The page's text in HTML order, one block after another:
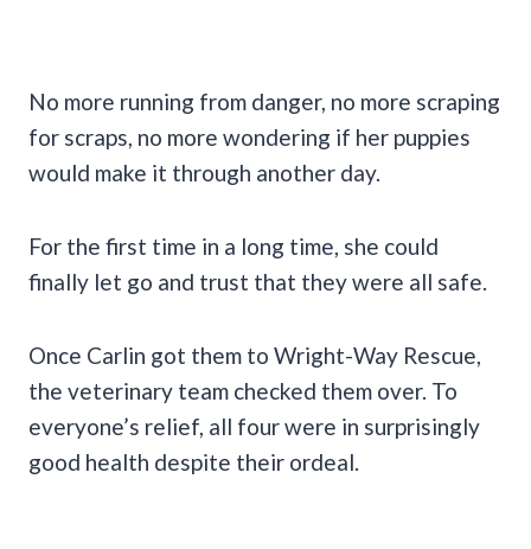
No more running from danger, no more scraping
for scraps, no more wondering if her puppies
would make it through another day.
For the first time in a long time, she could
finally let go and trust that they were all safe.
Once Carlin got them to Wright-Way Rescue,
the veterinary team checked them over. To
everyone’s relief, all four were in surprisingly
good health despite their ordeal.